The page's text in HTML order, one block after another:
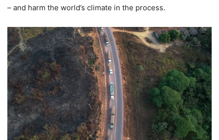
– and harm the world’s climate in the process.